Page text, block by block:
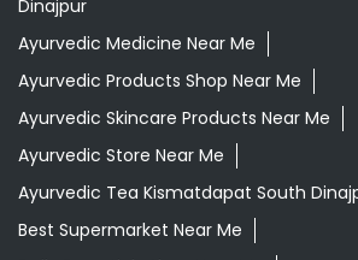
Best Supermarket Near Me
Daily Essentials Shop Near Me
Daily Needs Store Near Me
Departmental Store Near Me
Desi Ghee Kismatdapat South Dinajpur
Giloy In Kismatdapat South Dinajpur
Giloy Juice In Kismatdapat South Dinajpur